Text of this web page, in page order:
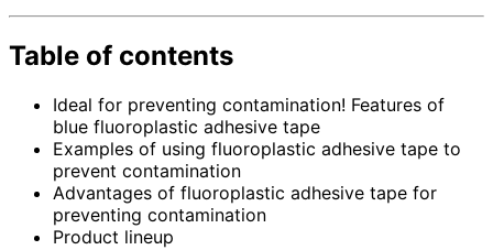
Table of contents
Ideal for preventing contamination! Features of
blue fluoroplastic adhesive tape
Examples of using fluoroplastic adhesive tape to
prevent contamination
Advantages of fluoroplastic adhesive tape for
preventing contamination
Product lineup